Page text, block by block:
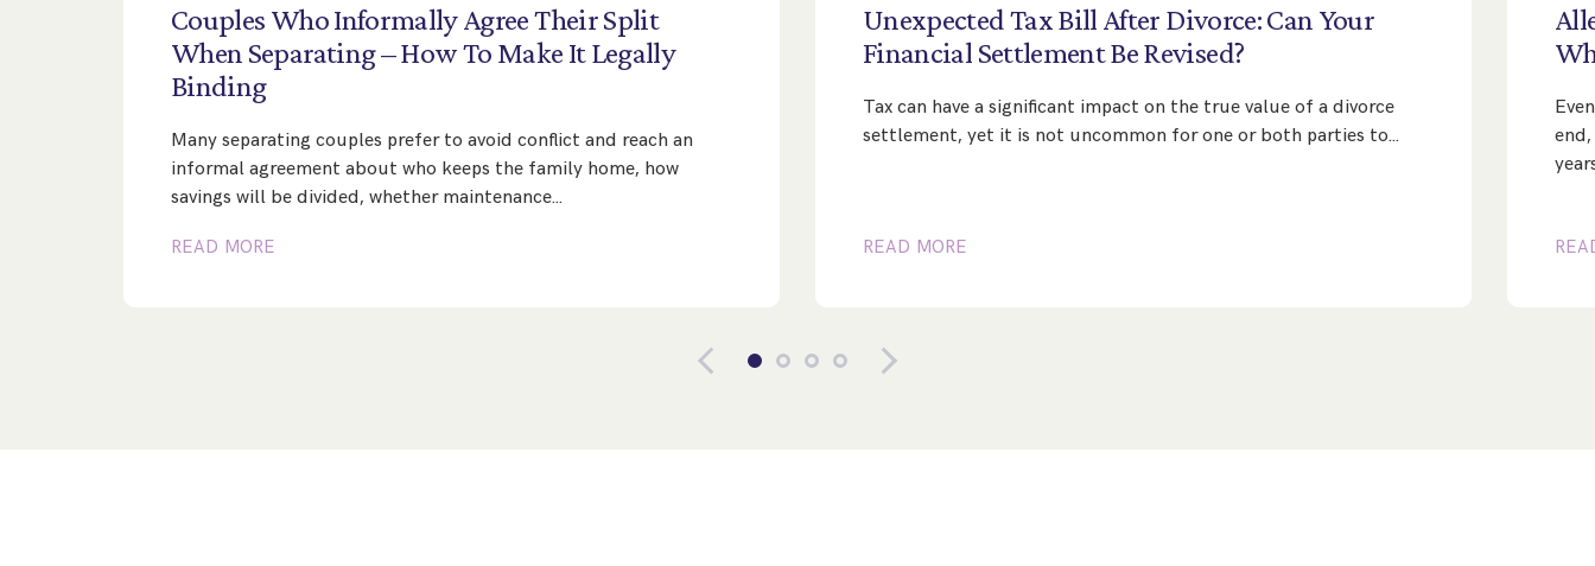
Couples WhoInformallyAgreeTheirSplit
When Separating–HowTo Make ItLegally
Binding
Many separating couples prefer to avoid conflict and reach an
informal agreement about who keeps the family home, how
savings will be divided, whether maintenance…
READ MORE
UnexpectedTaxBill After Divorce:Can Your
Financial SettlementBeRevised?
Tax can have a significant impact on the true value of a divorce
settlement, yet it is not uncommon for one or both parties to…
READ MORE